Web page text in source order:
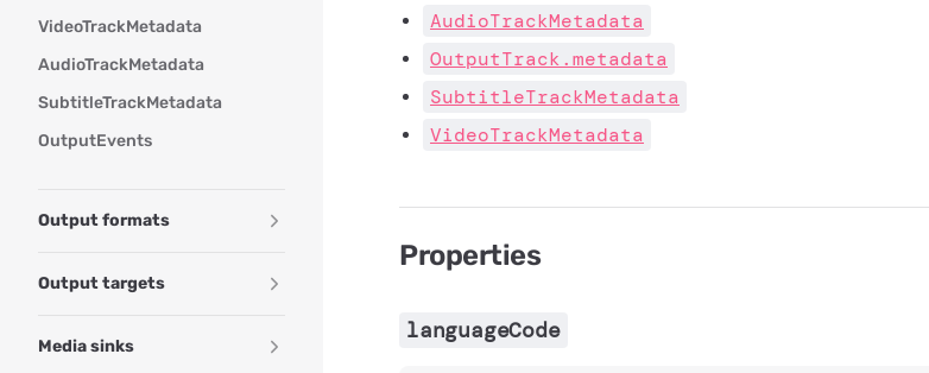
VideoTrackMetadata
AudioTrackMetadata
SubtitleTrackMetadata
OutputEvents
Output formats
Output targets
Media sinks
AudioTrackMetadata
OutputTrack.metadata
SubtitleTrackMetadata
VideoTrackMetadata
Properties
languageCode